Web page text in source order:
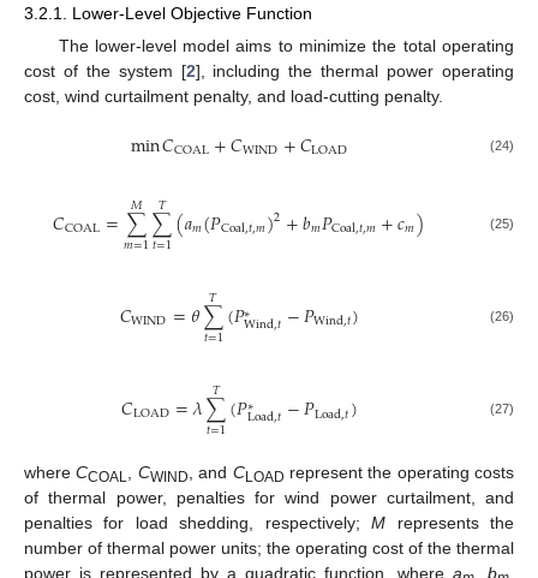
3.2.1. Lower-Level Objective Function
The lower-level model aims to minimize the total operating
cost of the system [2], including the thermal power operating
cost, wind curtailment penalty, and load-cutting penalty.
min𝐶COAL+𝐶WIND+𝐶LOAD (24)
𝐶COAL=∑
𝑚=1
𝑀 ∑
𝑡=1
𝑇 (𝑎𝑚(𝑃Coal,𝑡,𝑚)2+𝑏𝑚𝑃Coal,𝑡,𝑚+𝑐𝑚) (25)
𝐶WIND=𝜃∑
𝑡=1
𝑇 (𝑃∗
Wind,𝑡−𝑃Wind,𝑡) (26)
𝐶LOAD=𝜆∑
𝑡=1
𝑇 (𝑃∗
Load,𝑡−𝑃Load,𝑡) (27)
whereCCOAL, CWIND, and CLOAD represent the operating costs
of thermal power, penalties for wind power curtailment, and
penalties for load shedding, respectively;M represents the
number of thermal power units; the operating cost of the thermal
power is represented by a quadratic function, where a , b
,